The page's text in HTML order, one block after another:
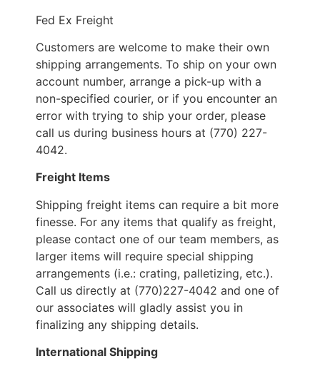
Fed Ex Freight
Customers are welcome to make their own
shipping arrangements. To ship on your own
account number, arrange a pick-up with a
non-specified courier, or if you encounter an
error with trying to ship your order, please
call us during business hours at (770) 227-
4042.
Freight Items
Shipping freight items can require a bit more
finesse. For any items that qualify as freight,
please contact one of our team members, as
larger items will require special shipping
arrangements (i.e.: crating, palletizing, etc.).
Call us directly at (770)227-4042 and one of
our associates will gladly assist you in
finalizing any shipping details.
International Shipping